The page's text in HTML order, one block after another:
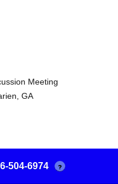
Meeting
GA
504-6974 ?